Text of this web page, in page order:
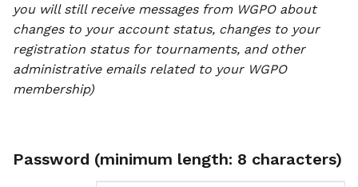
you will still receive messages from WGPO about
changes to your account status, changes to your
registration status for tournaments, and other
administrative emails related to your WGPO
membership)
Password (minimum length: 8 characters)